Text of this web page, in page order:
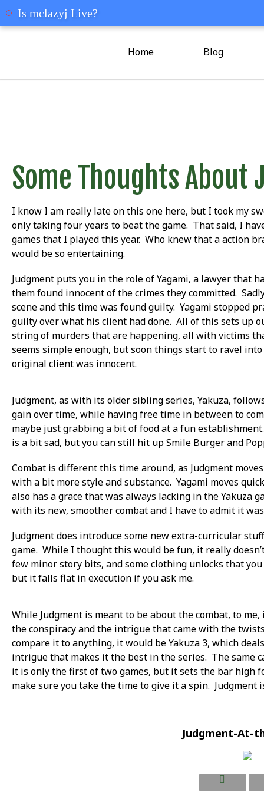
mclazyj
Home Blog
Some Thoughts About
I know I am really late on this one here, but I took my
only taking four years to beat the game. That said, I
games that I played this year. Who knew that a action
would be so entertaining.
Judgment puts you in the role of Yagami, a lawyer that
them found innocent of the crimes they committed.
scene and this time was found guilty. Yagami stopped
guilty over what his client had done. All of this sets up
string of murders that are happening, all with victims
seems simple enough, but soon things start to ravel
original client was innocent.
Judgment, as with its older sibling series, Yakuza,
gain over time, while having free time in between to
maybe just grabbing a bit of food at a fun
is a bit sad, but you can still hit up Smile Burger and
Combat is different this time around, as Judgment
with a bit more style and substance. Yagami moves
also has a grace that was always lacking in the Yakuza
with its new, smoother combat and I have to admit it
Judgment does introduce some new extra-curricular
game. While I thought this would be fun, it really
few minor story bits, and some clothing unlocks that
but it falls flat in execution if you ask me.
While Judgment is meant to be about the combat, to
the conspiracy and the intrigue that came with the
compare it to anything, it would be Yakuza 3, which
intrigue that makes it the best in the series. The same
it is only the first of two games, but it sets the bar high
make sure you take the time to give it a spin. Judgment
Judgment-At-
Is mclazyj Live?